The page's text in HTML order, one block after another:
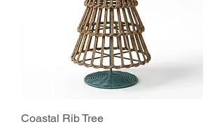
Coastal Rib Tree